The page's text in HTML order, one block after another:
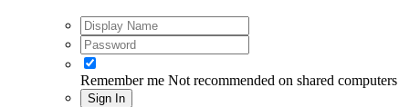
Remember me Not recommended on shared computers
Sign In